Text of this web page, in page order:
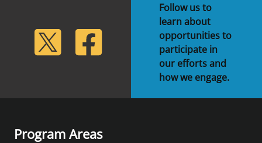
Twitter Facebook
Follow us to
learn about
opportunities to
participate in
our efforts and
how we engage.
Program Areas